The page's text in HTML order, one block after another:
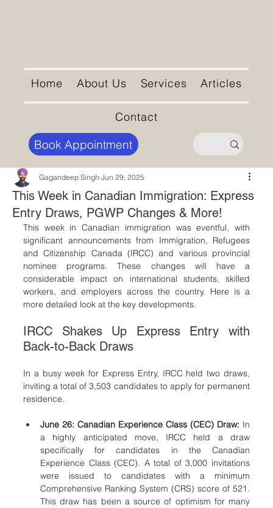
Home About Us Services Articles
Contact
Book Appointment
This Week in Canadian Immigration: Express
Entry Draws, PGWP Changes & More!
Gagandeep Singh Jun 29, 2025
This week in Canadian immigration was eventful, with
significant announcements from Immigration, Refugees
and Citizenship Canada (IRCC) and various provincial
nominee programs. These changes will have a
considerable impact on international students, skilled
workers, and employers across the country. Here is a
more detailed look at the key developments.
IRCC Shakes Up Express Entry with
Back-to-Back Draws
In a busy week for Express Entry, IRCC held two draws,
inviting a total of 3,503 candidates to apply for permanent
residence.
June 26: Canadian Experience Class (CEC) Draw: In
a highly anticipated move, IRCC held a draw
specifically for candidates in the Canadian
Experience Class (CEC). A total of 3,000 invitations
were issued to candidates with a minimum
Comprehensive Ranking System (CRS) score of 521.
This draw has been a source of optimism for many